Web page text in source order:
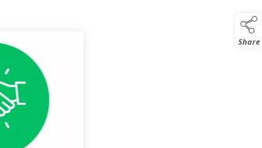
Share